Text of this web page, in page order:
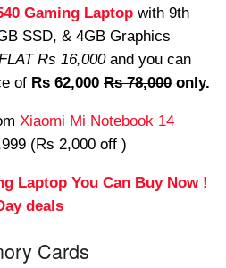
Gaming Laptop with 9th
SSD, & 4GB Graphics
Rs 16,000and you can
of Rs 62,000 Rs 78,000 only.
Xiaomi Mi Notebook 14
(Rs 2,000 off )
Laptop You Can Buy Now !
deals
Cards